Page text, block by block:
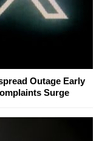
Outage Early
Surge